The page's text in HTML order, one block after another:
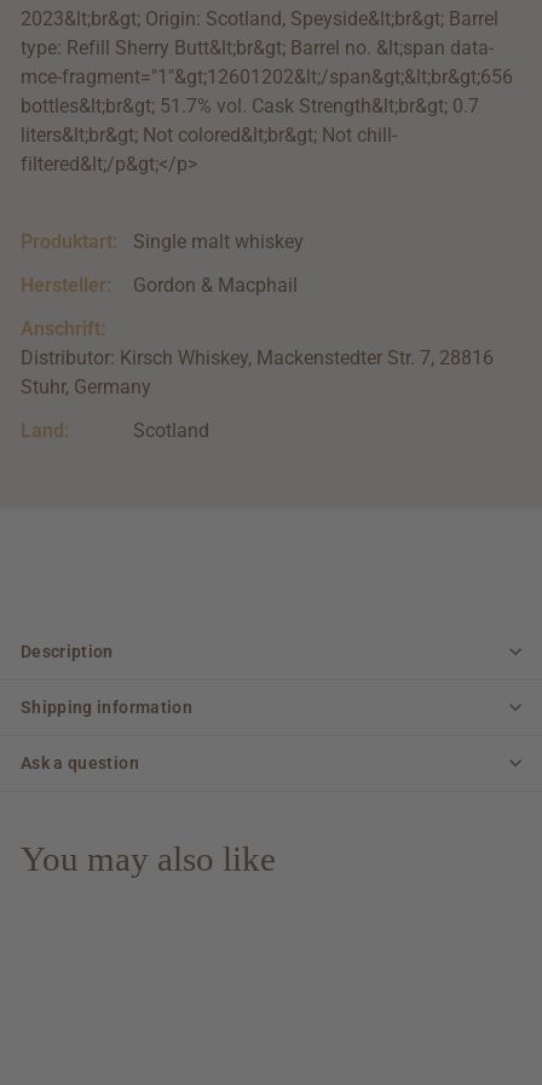
Produktart:
Single malt whiskey
Hersteller:
Gordon & Macphail
Anschrift:
Distributor: Kirsch Whiskey, Mackenstedter Str. 7, 28816
Stuhr, Germany
Land:
Scotland
2023&lt;br&gt; Origin: Scotland, Speyside&lt;br&gt; Barrel
type: Refill Sherry Butt&lt;br&gt; Barrel no. &lt;span data-
mce-fragment="1"&gt;12601202&lt;/span&gt;&lt;br&gt;656
bottles&lt;br&gt; 51.7% vol. Cask Strength&lt;br&gt; 0.7
liters&lt;br&gt; Not colored&lt;br&gt; Not chill-
filtered&lt;/p&gt;</p>
Description
Shipping information
Ask a question
You may also like